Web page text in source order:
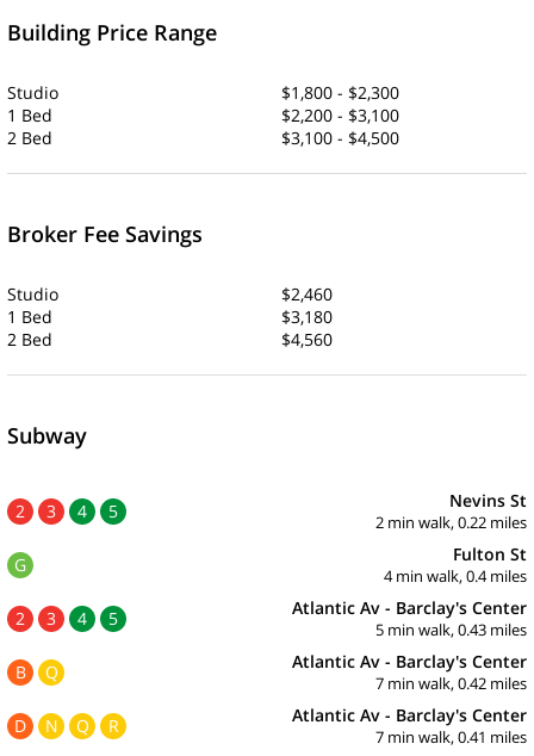
Building Price Range
Studio
$1,800 - $2,300
1 Bed
$2,200 - $3,100
2 Bed
$3,100 - $4,500
Broker Fee Savings
Studio
$2,460
1 Bed
$3,180
2 Bed
$4,560
Subway
2 3 4 5 Nevins St
2 min walk, 0.22 miles
G Fulton St
4 min walk, 0.4 miles
2 3 4 5 Atlantic Av - Barclay's Center
5 min walk, 0.43 miles
B Q Atlantic Av - Barclay's Center
7 min walk, 0.42 miles
D N Q R Atlantic Av - Barclay's Center
7 min walk, 0.41 miles